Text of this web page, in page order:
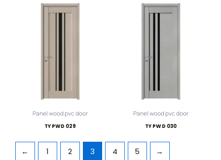
Panel wood pvc door
TY PWD 029
Panel wood pvc door
TY PWD 030
← 1 2 3 4 5 →